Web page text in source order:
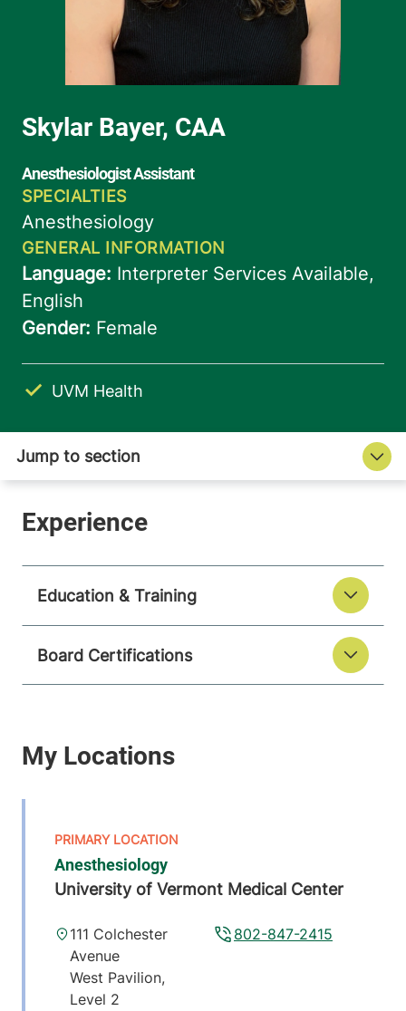
UVM Health
Education & Training
Board Certifications
Anesthesiology
University of Vermont Medical Center
802-847-2415
111 Colchester
Avenue
West Pavilion,
Level 2